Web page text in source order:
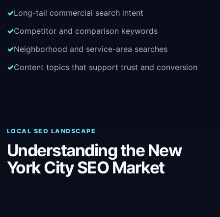
Long-tail commercial search intent
Competitor and comparison keywords
Neighborhood and service-area searches
Content topics that support trust and conversion
LOCAL SEO LANDSCAPE
Understanding the New
York City SEO Market